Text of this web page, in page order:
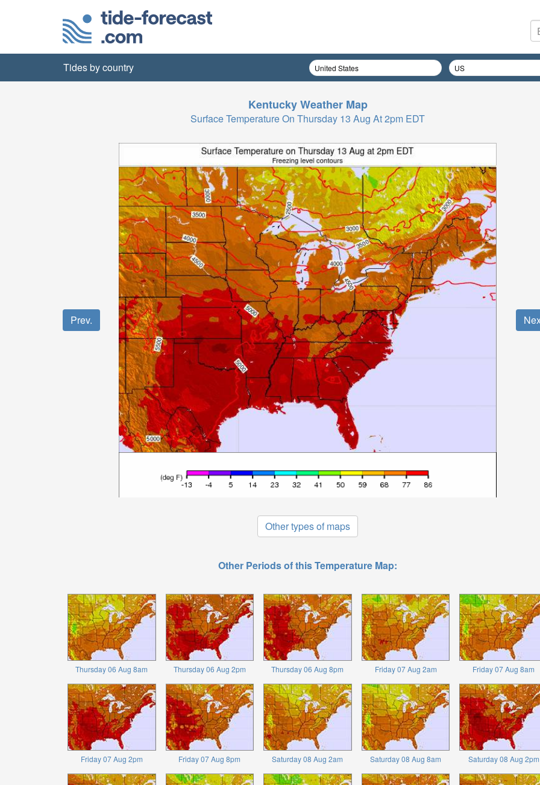
Tides by country
Kentucky Weather Map
Surface Temperature On Thursday 13 Aug At 2pm EDT
Prev.
Other types of maps
Other Periods of this Temperature Map:
Thursday 06 Aug 8am Thursday 06 Aug 2pm Thursday 06 Aug 8pm Friday 07 Aug 2am Friday 07 Aug 8am
Friday 07 Aug 2pm Friday 07 Aug 8pm Saturday 08 Aug 2am Saturday 08 Aug 8am Saturday 08 Aug 2pm